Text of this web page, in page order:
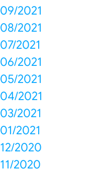
09/2021
08/2021
07/2021
06/2021
05/2021
04/2021
03/2021
01/2021
12/2020
11/2020